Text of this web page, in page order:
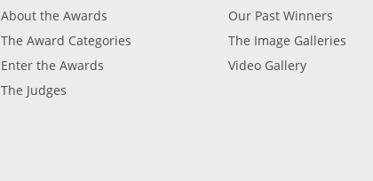
About the Awards
The Award Categories
Enter the Awards
The Judges
Our Past Winners
The Image Galleries
Video Gallery